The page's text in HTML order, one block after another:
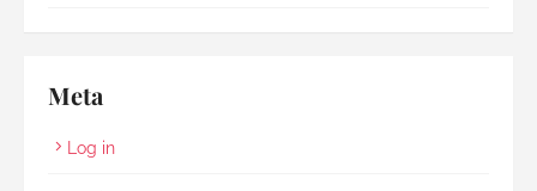
Meta
Log in